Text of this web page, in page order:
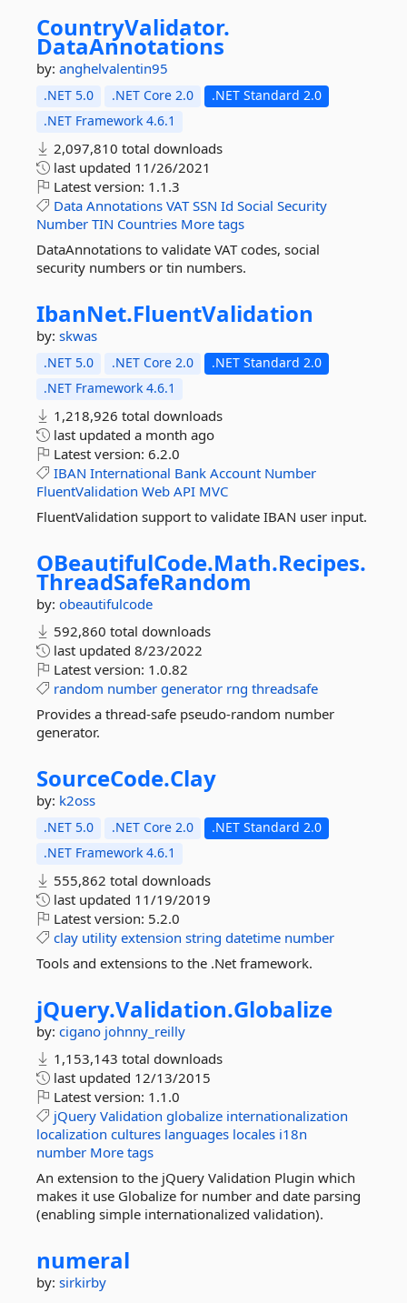
CountryValidator.
DataAnnotations
by: anghelvalentin95
.NET 5.0 .NET Core 2.0
.NET Standard 2.0
.NET Framework 4.6.1
2,097,810 total downloads
last updated 11/26/2021
Latest version: 1.1.3
Data Annotations VAT SSN Id Social Security
Number TIN Countries More tags
DataAnnotations to validate VAT codes, social
security numbers or tin numbers.
IbanNet.FluentValidation
by: skwas
.NET 5.0 .NET Core 2.0
.NET Standard 2.0
.NET Framework 4.6.1
1,218,926 total downloads
last updated a month ago
Latest version: 6.2.0
IBAN International Bank Account Number
FluentValidation Web API MVC
FluentValidation support to validate IBAN user input.
OBeautifulCode.Math.Recipes.
ThreadSafeRandom
by: obeautifulcode
592,860 total downloads
last updated 8/23/2022
Latest version: 1.0.82
random number generator rng threadsafe
Provides a thread-safe pseudo-random number
generator.
SourceCode.Clay
by: k2oss
.NET 5.0 .NET Core 2.0
.NET Standard 2.0
.NET Framework 4.6.1
555,862 total downloads
last updated 11/19/2019
Latest version: 5.2.0
clay utility extension string datetime number
Tools and extensions to the .Net framework.
jQuery.Validation.Globalize
by: cigano johnny_reilly
1,153,143 total downloads
last updated 12/13/2015
Latest version: 1.1.0
jQuery Validation globalize internationalization
localization cultures languages locales i18n
number More tags
An extension to the jQuery Validation Plugin which
makes it use Globalize for number and date parsing
(enabling simple internationalized validation).
numeral
by: sirkirby